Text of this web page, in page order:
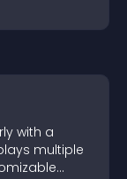
with a
multiple